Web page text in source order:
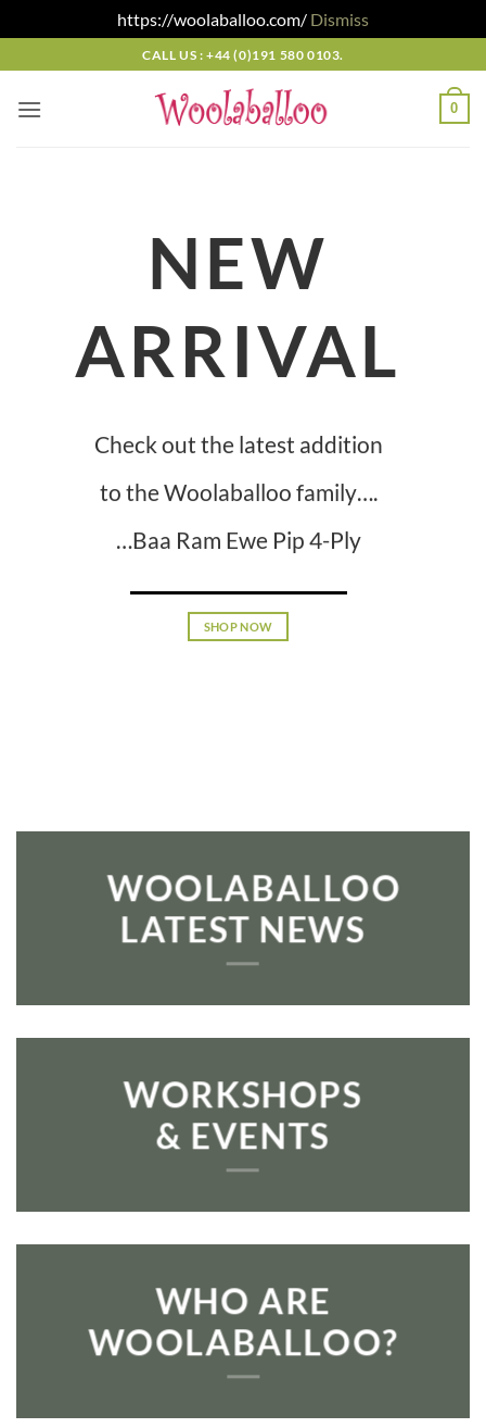
https://woolaballoo.com/ Dismiss
to
content
CALL US : +44 (0)191 580 0103.
0
NEW
ARRIVAL
Check out the latest addition
to the Woolaballoo family….
…Baa Ram Ewe Pip 4-Ply
SHOP NOW
WOOLABALLOO
LATEST NEWS
WORKSHOPS
& EVENTS
WHO ARE
WOOLABALLOO?